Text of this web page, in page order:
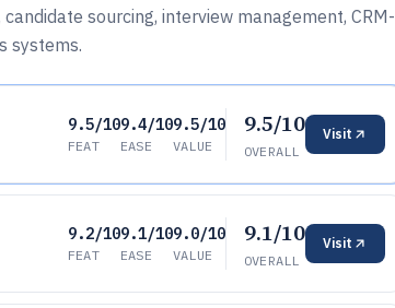
sourcing, interview management, CRM-
systems.
9.5/10
FEAT
9.4/10
EASE
9.5/10
VALUE
9.5/10
OVERALL
Visit
9.2/10
FEAT
9.1/10
EASE
9.0/10
VALUE
9.1/10
OVERALL
Visit